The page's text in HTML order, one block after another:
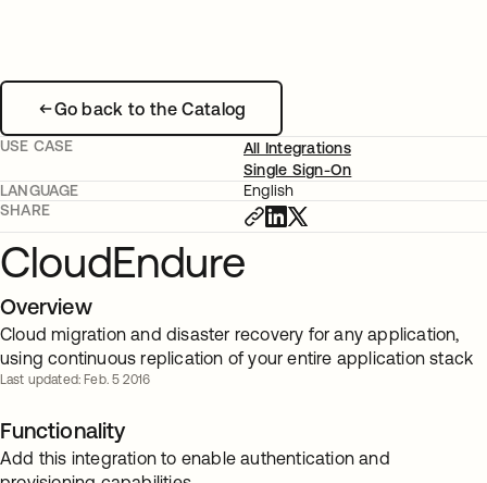
Go back to the Catalog
USE CASE
All Integrations
Single Sign-On
LANGUAGE
English
SHARE
CloudEndure
Overview
Cloud migration and disaster recovery for any application,
using continuous replication of your entire application stack
Last updated: Feb. 5 2016
Functionality
Add this integration to enable authentication and